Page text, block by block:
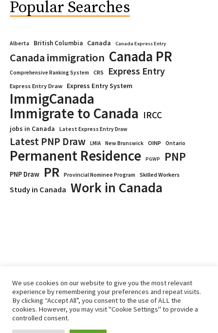
Popular Searches
Alberta British Columbia Canada Canada Express Entry
Canada immigration Canada PR
Comprehensive Ranking System CRS Express Entry
Express Entry Draw Express Entry System
ImmigCanada
Immigrate to Canada IRCC
jobs in Canada Latest Express Entry Draw
Latest PNP Draw LMIA New Brunswick OINP Ontario
Permanent Residence PGWP PNP
PNP Draw PR Provincial Nominee Program Skilled Workers
Study in Canada Work in Canada
Home Immigrate RCICs About Us
Reviews
We use cookies on our website to give you the most relevant
experience by remembering your preferences and repeat visits.
By clicking “Accept All”, you consent to the use of ALL the
cookies. However, you may visit "Cookie Settings" to provide a
controlled consent.